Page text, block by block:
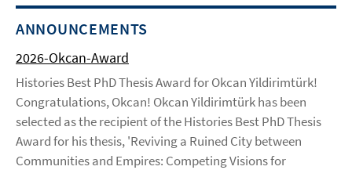
ANNOUNCEMENTS
2026-Okcan-Award
Histories Best PhD Thesis Award for Okcan Yildirimtürk!
Congratulations, Okcan! Okcan Yildirimtürk has been
selected as the recipient of the Histories Best PhD Thesis
Award for his thesis, 'Reviving a Ruined City between
Communities and Empires: Competing Visions for